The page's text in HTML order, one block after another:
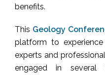
benefits.
This Geology
platform to
experts and
engaged in